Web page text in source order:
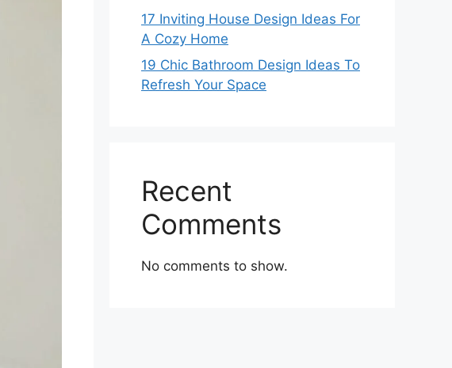
17 Inviting House Design Ideas For
A Cozy Home
19 Chic Bathroom Design Ideas To
Refresh Your Space
Recent
Comments
No comments to show.